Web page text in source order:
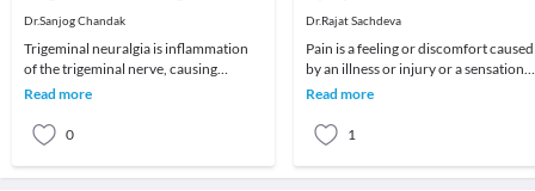
Dr.Sanjog Chandak
Trigeminal neuralgia is inflammation
of the trigeminal nerve, causing
intense facial pain. Though it can
Read more
0
Treatment
Dr.Rajat Sachdeva
Pain is a feeling or discomfort caused
by an illness or injury or a sensation
caused by a noxious stimulus to the
Read more
1